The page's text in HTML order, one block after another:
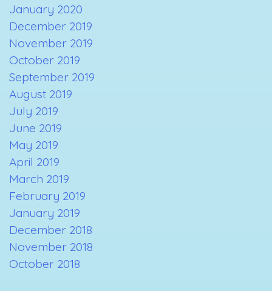
January 2020
December 2019
November 2019
October 2019
September 2019
August 2019
July 2019
June 2019
May 2019
April 2019
March 2019
February 2019
January 2019
December 2018
November 2018
October 2018